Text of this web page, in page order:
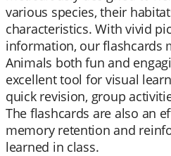
various species, their
characteristics. With vivid
information, our flashcards
Animals both fun and
excellent tool for visual
quick revision, group
The flashcards are also an
memory retention and
learned in class.